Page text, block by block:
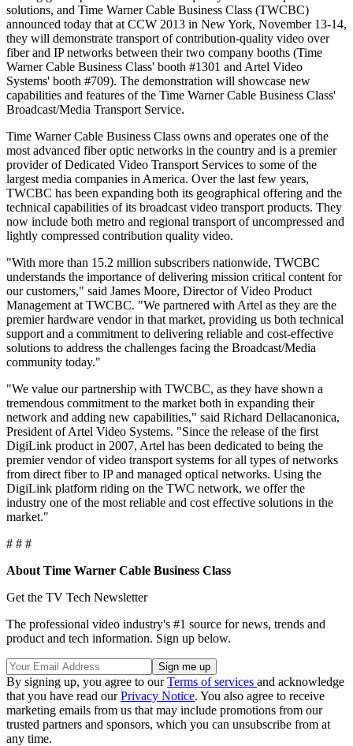
solutions, and Time Warner Cable Business Class (TWCBC)
announced today that at CCW 2013 in New York, November 13-14,
they will demonstrate transport of contribution-quality video over
fiber and IP networks between their two company booths (Time
Warner Cable Business Class' booth #1301 and Artel Video
Systems' booth #709). The demonstration will showcase new
capabilities and features of the Time Warner Cable Business Class'
Broadcast/Media Transport Service.
Time Warner Cable Business Class owns and operates one of the
most advanced fiber optic networks in the country and is a premier
provider of Dedicated Video Transport Services to some of the
largest media companies in America. Over the last few years,
TWCBC has been expanding both its geographical offering and the
technical capabilities of its broadcast video transport products. They
now include both metro and regional transport of uncompressed and
lightly compressed contribution quality video.
"With more than 15.2 million subscribers nationwide, TWCBC
understands the importance of delivering mission critical content for
our customers," said James Moore, Director of Video Product
Management at TWCBC. "We partnered with Artel as they are the
premier hardware vendor in that market, providing us both technical
support and a commitment to delivering reliable and cost-effective
solutions to address the challenges facing the Broadcast/Media
community today."
"We value our partnership with TWCBC, as they have shown a
tremendous commitment to the market both in expanding their
network and adding new capabilities," said Richard Dellacanonica,
President of Artel Video Systems. "Since the release of the first
DigiLink product in 2007, Artel has been dedicated to being the
premier vendor of video transport systems for all types of networks
from direct fiber to IP and managed optical networks. Using the
DigiLink platform riding on the TWC network, we offer the
industry one of the most reliable and cost effective solutions in the
market."
# # #
About Time Warner Cable Business Class
Get the TV Tech Newsletter
The professional video industry's #1 source for news, trends and
product and tech information. Sign up below.
By signing up, you agree to ourTerms of services and acknowledge
that you have read ourPrivacy Notice. You also agree to receive
marketing emails from us that may include promotions from our
trusted partners and sponsors, which you can unsubscribe from at
any time.